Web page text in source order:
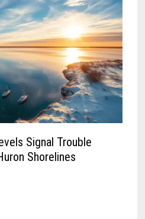
Signal Trouble
Shorelines